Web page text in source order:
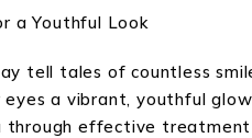
tell tales of countless
a vibrant, youthful
through effective